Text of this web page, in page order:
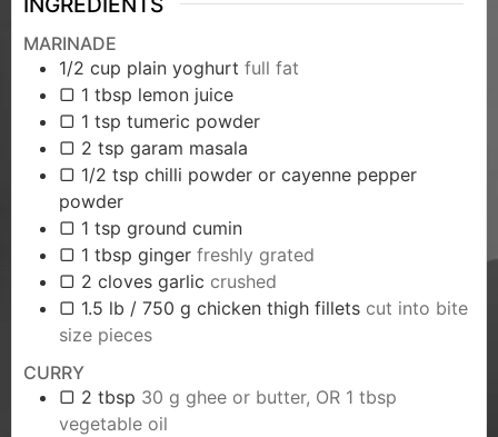
MARINADE
1/2 cup plain yoghurt full fat
▢ 1 tbsp lemon juice
▢ 1 tsp tumeric powder
▢ 2 tsp garam masala
▢ 1/2 tsp chilli powder or cayenne pepper
powder
▢ 1 tsp ground cumin
▢ 1 tbsp ginger freshly grated
▢ 2 cloves garlic crushed
▢ 1.5 lb / 750 g chicken thigh fillets cut into bite
size pieces
CURRY
▢ 2 tbsp 30 g ghee or butter, OR 1 tbsp
vegetable oil